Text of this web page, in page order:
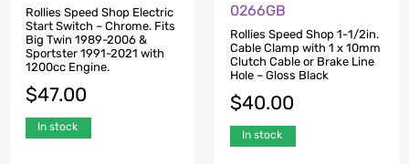
Rollies Speed Shop Electric
Start Switch – Chrome. Fits
Big Twin 1989-2006 &
Sportster 1991-2021 with
1200cc Engine.
$47.00
In stock
0266GB
Rollies Speed Shop 1-1/2in.
Cable Clamp with 1 x 10mm
Clutch Cable or Brake Line
Hole – Gloss Black
$40.00
In stock